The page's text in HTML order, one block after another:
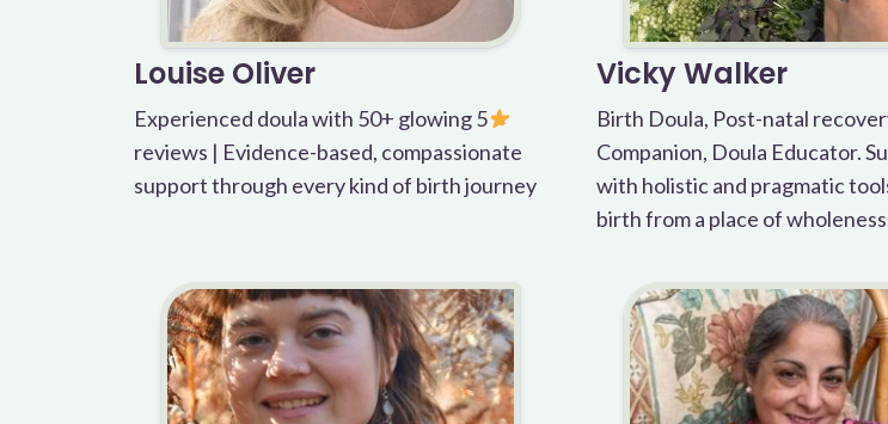
Louise Oliver
Experienced doula with 50+ glowing 5
reviews | Evidence-based, compassionate
support through every kind of birth journey
Vicky Walker
Birth Doula, Post-natal
Companion, Doula Educator.
with holistic and pragmatic
birth from a place of